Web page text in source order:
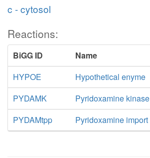
c - cytosol
Reactions:
BiGG ID
Name
HYPOE
Hypothetical enyme
PYDAMK
Pyridoxamine kinase
PYDAMtpp
Pyridoxamine import